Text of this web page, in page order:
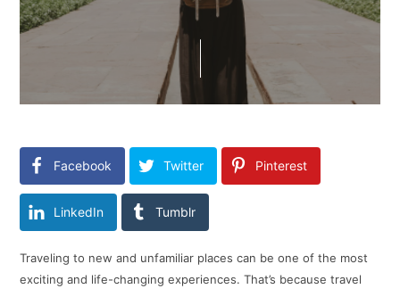
Facebook Twitter Pinterest
LinkedIn Tumblr
Traveling to new and unfamiliar places can be one of the most
exciting and life-changing experiences. That’s because travel